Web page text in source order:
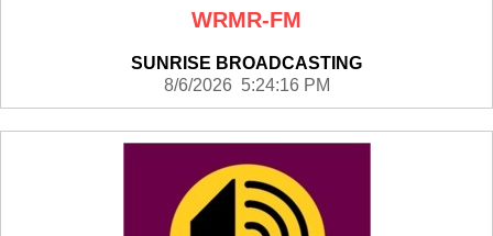
WRMR-FM
SUNRISE BROADCASTING
8/6/2026 5:24:16 PM